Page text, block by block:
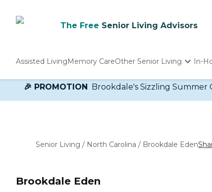
The Free Senior Living Advisors
Assisted LivingMemory CareOther Senior Living
Independent Living
In-
🎉 PROMOTION Brookdale's Sizzling Summer
Senior Living / North Carolina / Brookdale Eden
Brookdale Eden